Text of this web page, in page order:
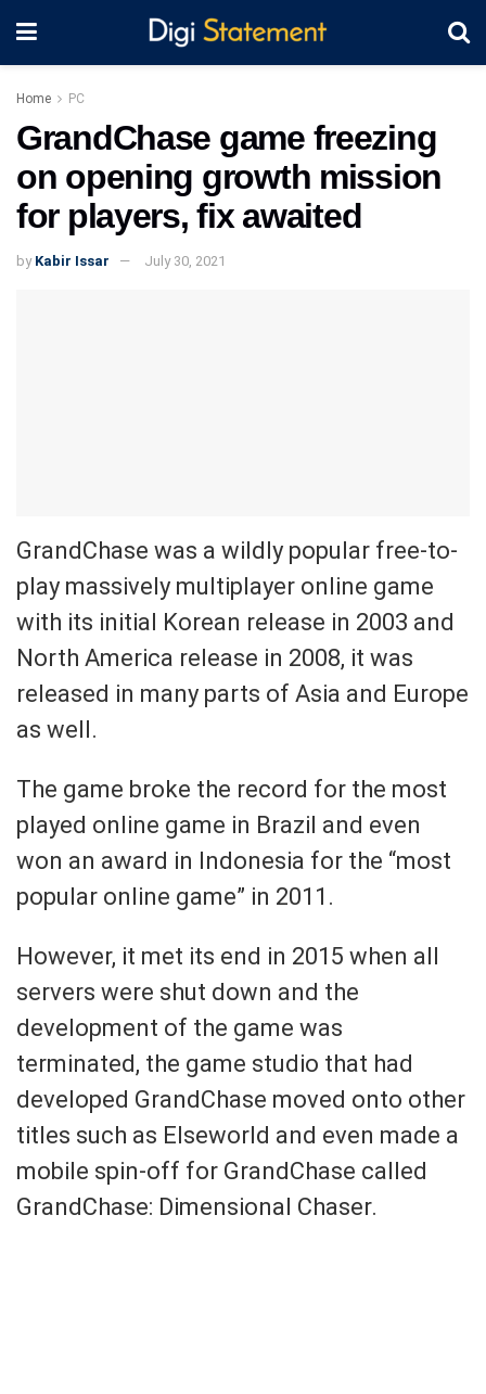
Home PC
GrandChase game freezing
on opening growth mission
for players, fix awaited
by Kabir Issar July 30, 2021
GrandChase was a wildly popular free-to-
play massively multiplayer online game
with its initial Korean release in 2003 and
North America release in 2008, it was
released in many parts of Asia and Europe
as well.
The game broke the record for the most
played online game in Brazil and even
won an award in Indonesia for the “most
popular online game” in 2011.
However, it met its end in 2015 when all
servers were shut down and the
development of the game was
terminated, the game studio that had
developed GrandChase moved onto other
titles such as Elseworld and even made a
mobile spin-off for GrandChase called
GrandChase: Dimensional Chaser.